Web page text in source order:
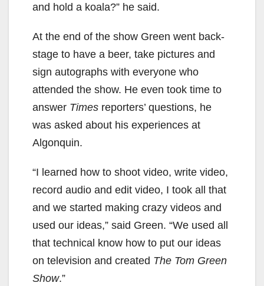
and hold a koala?” he said.
At the end of the show Green went back-
stage to have a beer, take pictures and
sign autographs with everyone who
attended the show. He even took time to
answer Times reporters’ questions, he
was asked about his experiences at
Algonquin.
“I learned how to shoot video, write video,
record audio and edit video, I took all that
and we started making crazy videos and
used our ideas,” said Green. “We used all
that technical know how to put our ideas
on television and created The Tom Green
Show.”